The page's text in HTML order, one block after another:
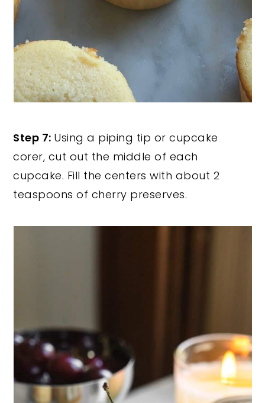
Step 7: Using a piping tip or cupcake
corer, cut out the middle of each
cupcake. Fill the centers with about 2
teaspoons of cherry preserves.